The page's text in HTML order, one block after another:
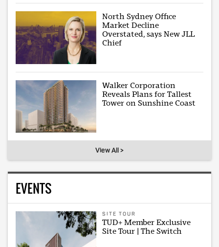
North Sydney Office
Market Decline
Overstated, says New JLL
Chief
Walker Corporation
Reveals Plans for Tallest
Tower on Sunshine Coast
View All >
EVENTS
SITE TOUR
TUD+ Member Exclusive
Site Tour | The Switch